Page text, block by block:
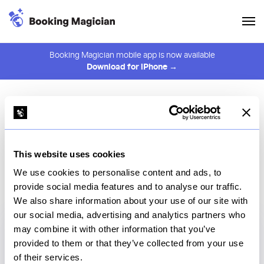
This website uses cookies
We use cookies to personalise content and ads, to
provide social media features and to analyse our traffic.
We also share information about your use of our site with
our social media, advertising and analytics partners who
may combine it with other information that you’ve
provided to them or that they’ve collected from your use
of their services.
Booking Magician mobile app is now available
Download for iPhone →
Frequently Asked
Questions
Learn how Booking Magician helps you track Disney
chances of booking hard-to-find tables.
What is Booking Magician?